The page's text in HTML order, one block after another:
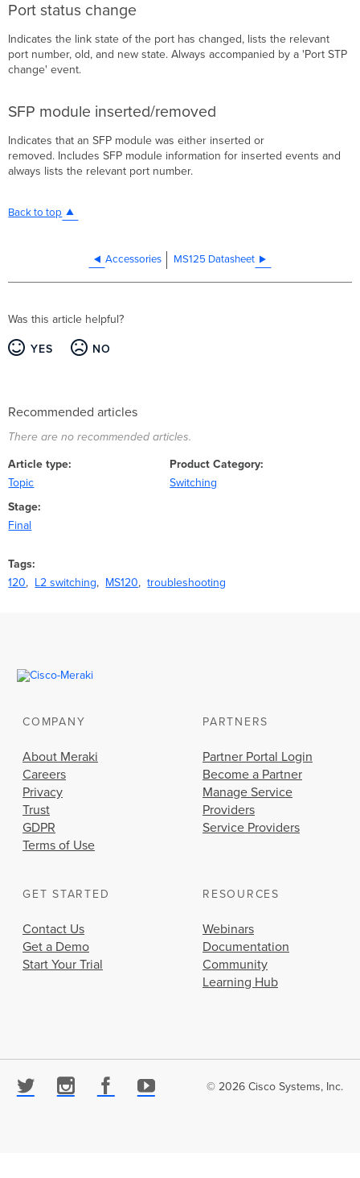
Port status change
Indicates the link state of the port has changed, lists the relevant
port number, old, and new state. Always accompanied by a 'Port STP
change' event.
SFP module inserted/removed
Indicates that an SFP module was either inserted or
removed. Includes SFP module information for inserted events and
always lists the relevant port number.
Back to top
Accessories MS125 Datasheet
Was this article helpful?
YES NO
Recommended articles
There are no recommended articles.
Article type
Topic
Product Category
Switching
Stage
Final
Tags
120
L2 switching MS120 troubleshooting
COMPANY
About Meraki
Careers
Privacy
Trust
GDPR
Terms of Use
PARTNERS
Partner Portal Login
Become a Partner
Manage Service
Providers
Service Providers
GET STARTED
Contact Us
Get a Demo
Start Your Trial
RESOURCES
Webinars
Documentation
Community
Learning Hub
© 2026 Cisco Systems, Inc.